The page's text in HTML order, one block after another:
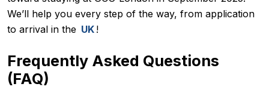
We’ll help you every step of the way, from application
to arrival in the UK !
Frequently Asked Questions
(FAQ)